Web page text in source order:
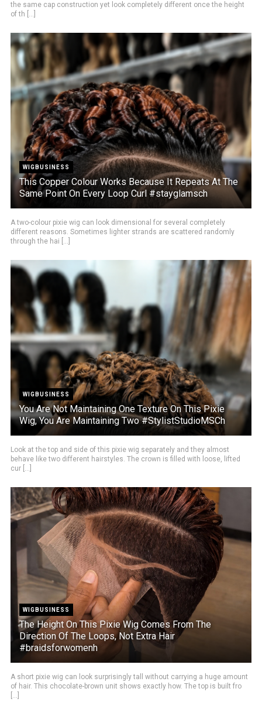
the same cap construction yet look completely different once the height
of th [...]
WIGBUSINESS
This Copper Colour Works Because It Repeats At The
Same Point On Every Loop Curl #stayglamsch
A two-colour pixie wig can look dimensional for several completely
different reasons. Sometimes lighter strands are scattered randomly
through the hai [...]
WIGBUSINESS
You Are Not Maintaining One Texture On This Pixie
Wig, You Are Maintaining Two #StylistStudioMSCh
Look at the top and side of this pixie wig separately and they almost
behave like two different hairstyles. The crown is filled with loose, lifted
cur [...]
WIGBUSINESS
The Height On This Pixie Wig Comes From The
Direction Of The Loops, Not Extra Hair
#braidsforwomenh
A short pixie wig can look surprisingly tall without carrying a huge amount
of hair. This chocolate-brown unit shows exactly how. The top is built fro
[...]